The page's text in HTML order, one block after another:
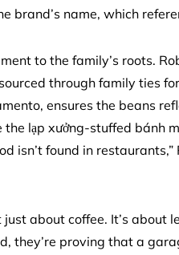
brand’s name, which
to the family’s roots.
through family ties
ensures the beans
the lạp xưởng-stuffed bánh
isn’t found in
just about coffee. It’s
they’re proving that a